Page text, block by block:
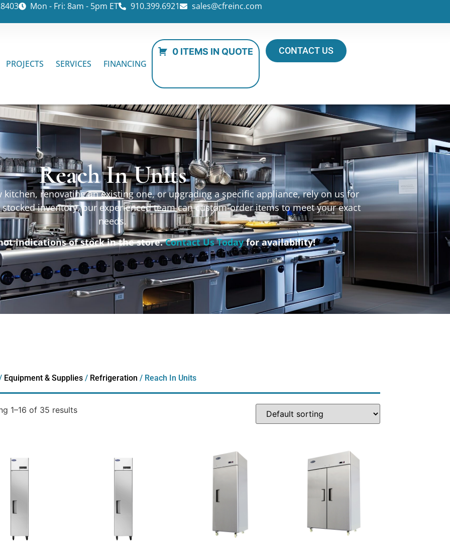
Mon - Fri: 8am - 5pm ET 910.399.6921 sales@cfreinc.com
PROJECTS SERVICES FINANCING
0 ITEMS IN QUOTE CONTACT US
Reach In Units
kitchen, renovating an existing one, or upgrading a specific appliance, rely on us for
inventory, our experienced team can custom-order items to meet your exact
needs.
indications of stock in the store.Contact Us Todayfor availability!
Equipment & Supplies/ Refrigeration / Reach In Units
1–16 of 35 results